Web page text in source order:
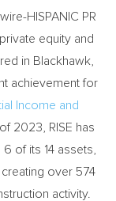
HISPANIC PR
equity and
in Blackhawk,
achievement for
Income and
2023, RISE has
of its 14 assets,
creating over 574
activity.